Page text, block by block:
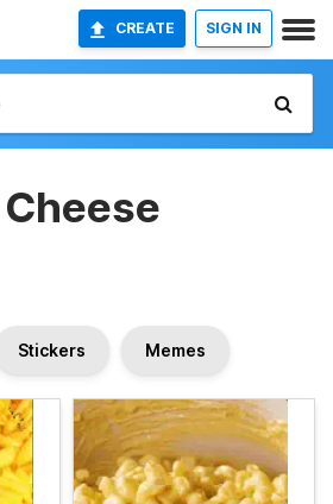
CREATE SIGN IN
Stickers Memes